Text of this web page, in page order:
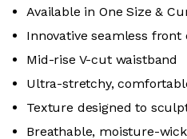
Available in One Size &
Innovative seamless front
Mid-rise V-cut waistband
Ultra-stretchy,
Texture designed to
Breathable, moisture-